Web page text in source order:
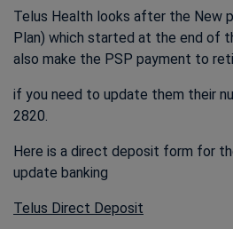
Telus Health looks after the New
Plan) which started at the end of
also make the PSP payment to
if you need to update them their
2820.
Here is a direct deposit form for
update banking
Telus Direct Deposit